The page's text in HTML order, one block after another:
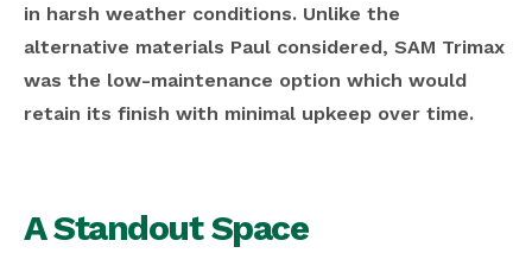
in harsh weather conditions. Unlike the
alternative materials Paul considered, SAM Trimax
was the low-maintenance option which would
retain its finish with minimal upkeep over time.
A Standout Space